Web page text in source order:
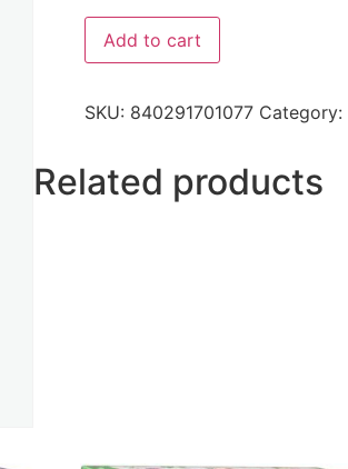
Add to cart
SKU: 840291701077 Category:
Related products